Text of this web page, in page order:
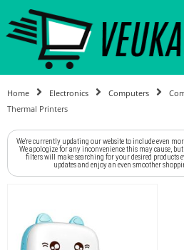
Home Electronics Computers
Thermal Printers
We're currently updating our website to include even
We apologize for any inconvenience this may cause,
filters will make searching for your desired products
updates and enjoy an even smoother